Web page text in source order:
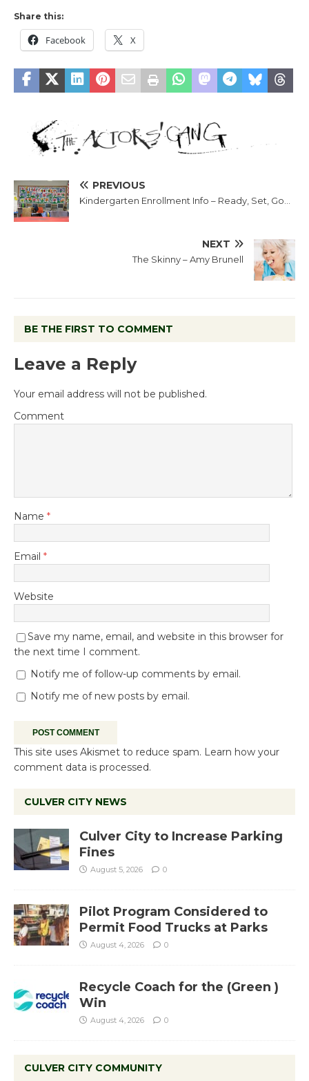
Share this:
Facebook X
PREVIOUS
Kindergarten Enrollment Info – Ready, Set, Go…
NEXT
The Skinny – Amy Brunell
BE THE FIRST TO COMMENT
Leave a Reply
Your email address will not be published.
Comment
Name *
Email *
Website
Save my name, email, and website in this browser for
the next time I comment.
Notify me of follow-up comments by email.
Notify me of new posts by email.
This site uses Akismet to reduce spam. Learn how your
comment data is processed.
CULVER CITY NEWS
Culver City to Increase Parking
Fines
August 5, 2026 0
Pilot Program Considered to
Permit Food Trucks at Parks
August 4, 2026 0
Recycle Coach for the (Green )
Win
August 4, 2026 0
CULVER CITY COMMUNITY